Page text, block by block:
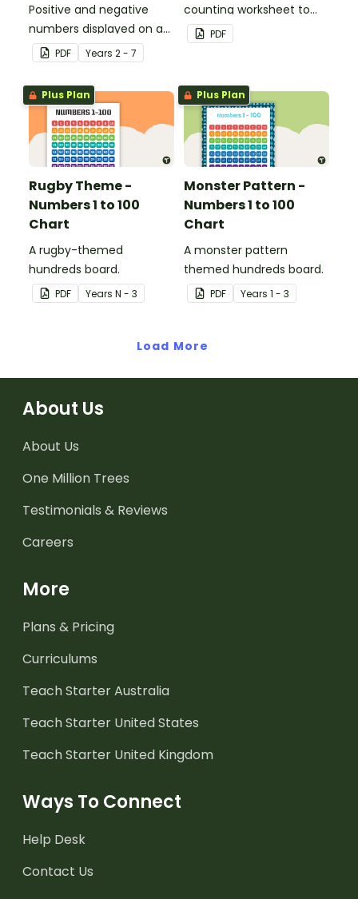
Positive and negative
numbers displayed on a
clothesline.
PDF Years 2 - 7
counting worksheet to
use in the classroom.
PDF
Plus Plan
Rugby Theme -
Numbers 1 to 100
Chart
A rugby-themed
hundreds board.
PDF Years N - 3
Plus Plan
Monster Pattern -
Numbers 1 to 100
Chart
A monster pattern
themed hundreds board.
PDF Years 1 - 3
Load More
About Us
About Us
One Million Trees
Testimonials & Reviews
Careers
More
Plans & Pricing
Curriculums
Teach Starter Australia
Teach Starter United States
Teach Starter United Kingdom
Ways To Connect
Help Desk
Contact Us